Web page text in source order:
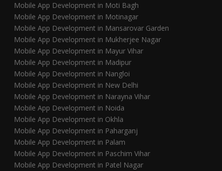
Mobile App Development in Moti Bagh
Mobile App Development in Motinagar
Mobile App Development in Mansarovar Garden
Mobile App Development in Mukherjee Nagar
Mobile App Development in Mayur Vihar
Mobile App Development in Madipur
Mobile App Development in Nangloi
Mobile App Development in New Delhi
Mobile App Development in Narayna Vihar
Mobile App Development in Noida
Mobile App Development in Okhla
Mobile App Development in Paharganj
Mobile App Development in Palam
Mobile App Development in Paschim Vihar
Mobile App Development in Patel Nagar